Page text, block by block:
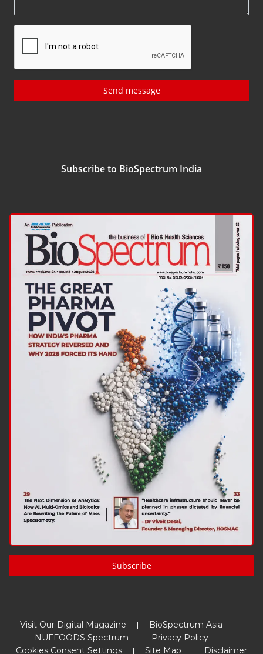
Send message
Subscribe to BioSpectrum India
Subscribe
Visit Our Digital Magazine
BioSpectrum Asia
NUFFOODS Spectrum
Privacy Policy
Cookies Consent Settings
Site Map Disclaimer